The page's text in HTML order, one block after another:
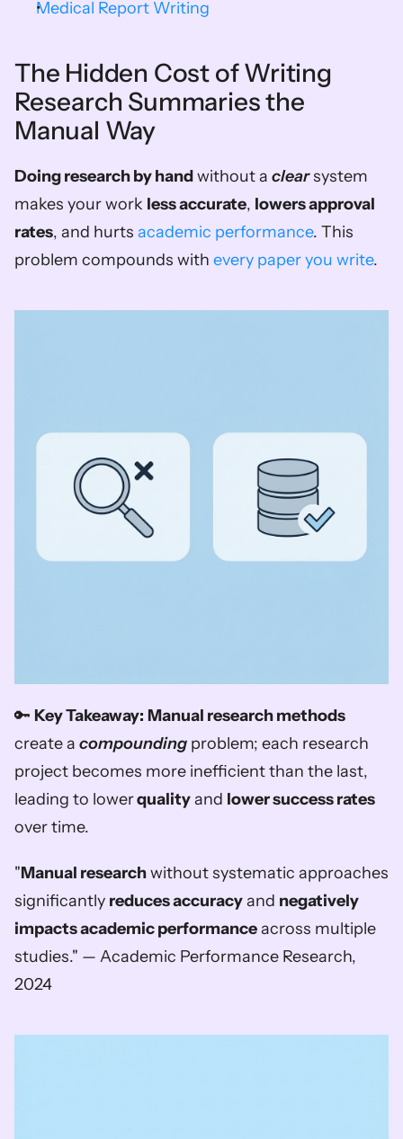
Medical Report Writing
The Hidden Cost of Writing
Research Summaries the
Manual Way
Doing research by hand without a clear system
makes your work less accurate, lowers approval
rates, and hurts academic performance. This
problem compounds with every paper you write.
🔑 Key Takeaway: Manual research methods
create a compounding problem; each research
project becomes more inefficient than the last,
leading to lower quality and lower success rates
over time.
"Manual research without systematic approaches
significantly reduces accuracy and negatively
impacts academic performance across multiple
studies." — Academic Performance Research,
2024